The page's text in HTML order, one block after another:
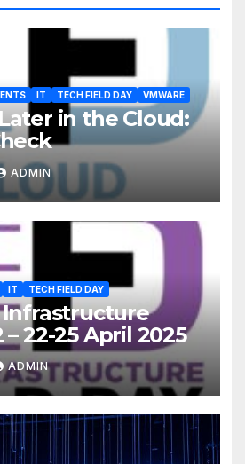
IT TECH FIELD DAY VMWARE
in the Cloud:
ADMIN
IT TECH FIELD DAY
Infrastructure
22-25 April 2025
ADMIN